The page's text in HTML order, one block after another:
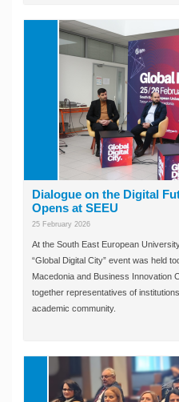
Dialogue on the Digital
Opens at SEEU
25 February 2026
At the South East European
“Global Digital City” event was held
Macedonia and Business Innovation
together representatives of
academic community.